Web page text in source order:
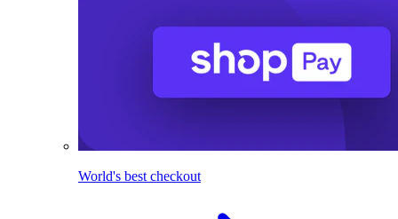
World's best checkout